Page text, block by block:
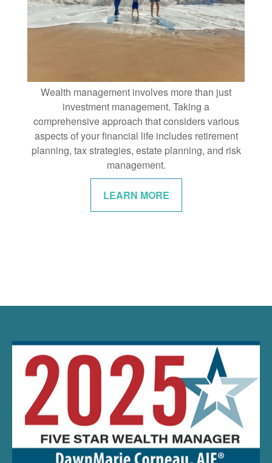
Wealth management involves more than just
investment management. Taking a
comprehensive approach that considers various
aspects of your financial life includes retirement
planning, tax strategies, estate planning, and risk
management.
LEARN MORE